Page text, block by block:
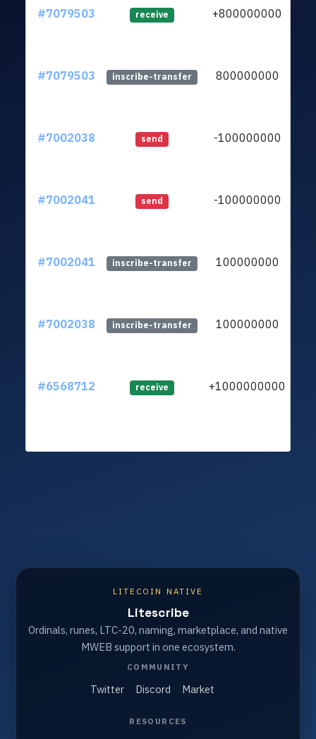
#7079503 receive +800000000
#7079503 inscribe-transfer 800000000
#7002038 send -100000000
#7002041 send -100000000
#7002041 inscribe-transfer 100000000
#7002038 inscribe-transfer 100000000
#6568712 receive +1000000000
LITECOIN NATIVE
Litescribe
Ordinals, runes, LTC-20, naming, marketplace, and native
MWEB support in one ecosystem.
COMMUNITY
Twitter Discord Market
RESOURCES